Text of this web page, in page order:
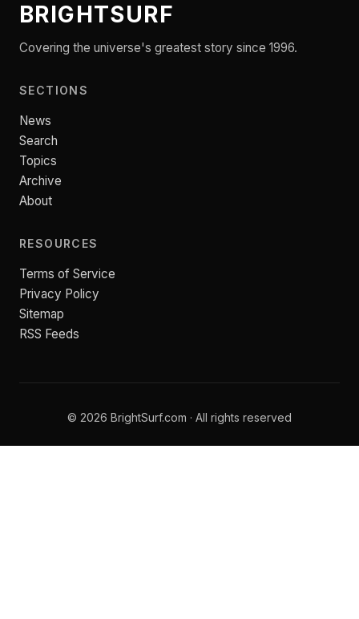
BRIGHTSURF
Covering the universe's greatest story since 1996.
SECTIONS
News
Search
Topics
Archive
About
RESOURCES
Terms of Service
Privacy Policy
Sitemap
RSS Feeds
© 2026 BrightSurf.com · All rights reserved